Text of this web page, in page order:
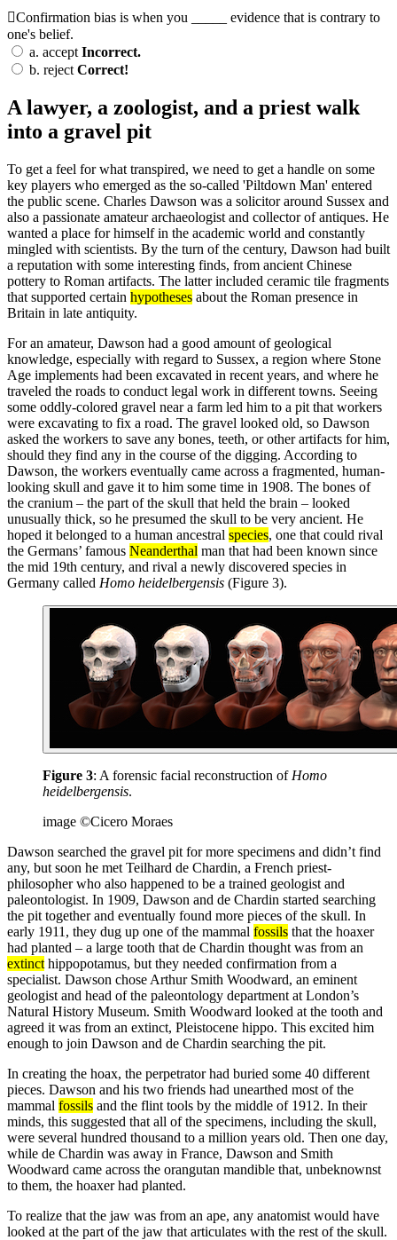
Confirmation bias is when you _____ evidence that is contrary to
one's belief.
a. accept Incorrect.
b. reject Correct!
A lawyer, a zoologist, and a priest walk
into a gravel pit
To get a feel for what transpired, we need to get a handle on some
key players who emerged as the so-called 'Piltdown Man' entered
the public scene. Charles Dawson was a solicitor around Sussex and
also a passionate amateur archaeologist and collector of antiques. He
wanted a place for himself in the academic world and constantly
mingled with scientists. By the turn of the century, Dawson had built
a reputation with some interesting finds, from ancient Chinese
pottery to Roman artifacts. The latter included ceramic tile fragments
that supported certain hypotheses about the Roman presence in
Britain in late antiquity.
For an amateur, Dawson had a good amount of geological
knowledge, especially with regard to Sussex, a region where Stone
Age implements had been excavated in recent years, and where he
traveled the roads to conduct legal work in different towns. Seeing
some oddly-colored gravel near a farm led him to a pit that workers
were excavating to fix a road. The gravel looked old, so Dawson
asked the workers to save any bones, teeth, or other artifacts for him,
should they find any in the course of the digging. According to
Dawson, the workers eventually came across a fragmented, human-
looking skull and gave it to him some time in 1908. The bones of
the cranium – the part of the skull that held the brain – looked
unusually thick, so he presumed the skull to be very ancient. He
hoped it belonged to a human ancestral species, one that could rival
the Germans’ famous Neanderthal man that had been known since
the mid 19th century, and rival a newly discovered species in
Germany called Homo heidelbergensis (Figure 3).
Figure 3: A forensic facial reconstruction of Homo
heidelbergensis.
image ©Cicero Moraes
Dawson searched the gravel pit for more specimens and didn’t find
any, but soon he met Teilhard de Chardin, a French priest-
philosopher who also happened to be a trained geologist and
paleontologist. In 1909, Dawson and de Chardin started searching
the pit together and eventually found more pieces of the skull. In
early 1911, they dug up one of the mammal fossils that the hoaxer
had planted – a large tooth that de Chardin thought was from an
extinct hippopotamus, but they needed confirmation from a
specialist. Dawson chose Arthur Smith Woodward, an eminent
geologist and head of the paleontology department at London’s
Natural History Museum. Smith Woodward looked at the tooth and
agreed it was from an extinct, Pleistocene hippo. This excited him
enough to join Dawson and de Chardin searching the pit.
In creating the hoax, the perpetrator had buried some 40 different
pieces. Dawson and his two friends had unearthed most of the
mammal fossils and the flint tools by the middle of 1912. In their
minds, this suggested that all of the specimens, including the skull,
were several hundred thousand to a million years old. Then one day,
while de Chardin was away in France, Dawson and Smith
Woodward came across the orangutan mandible that, unbeknownst
to them, the hoaxer had planted.
To realize that the jaw was from an ape, any anatomist would have
looked at the part of the jaw that articulates with the rest of the skull.